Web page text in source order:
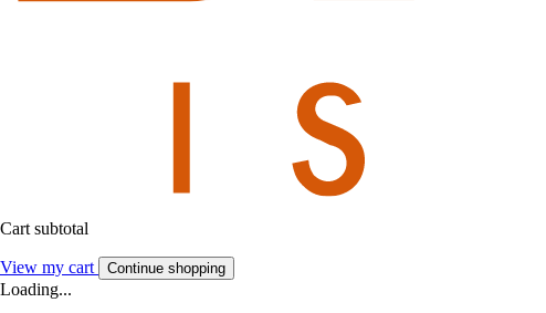
Cart subtotal
View my cart Continue shopping
Loading...